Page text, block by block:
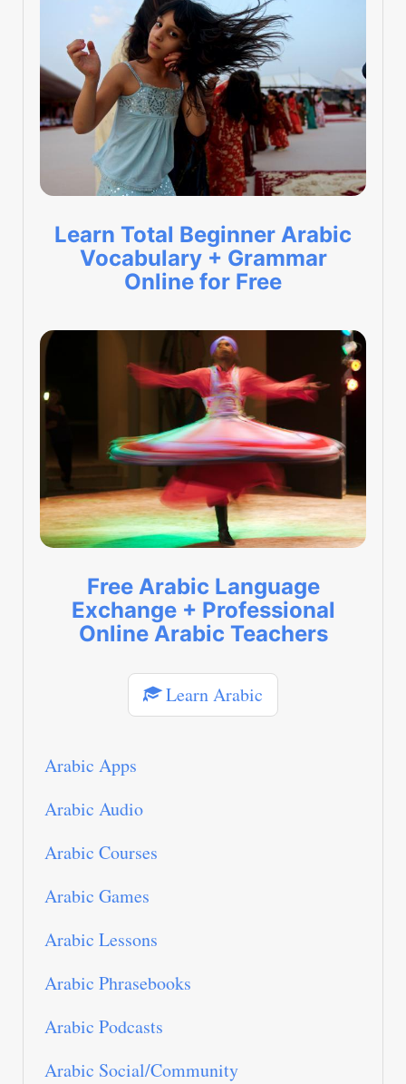
Learn Total Beginner Arabic
Vocabulary + Grammar
Online for Free
Free Arabic Language
Exchange + Professional
Online Arabic Teachers
Learn Arabic
Arabic Apps
Arabic Audio
Arabic Courses
Arabic Games
Arabic Lessons
Arabic Phrasebooks
Arabic Podcasts
Arabic Social/Community